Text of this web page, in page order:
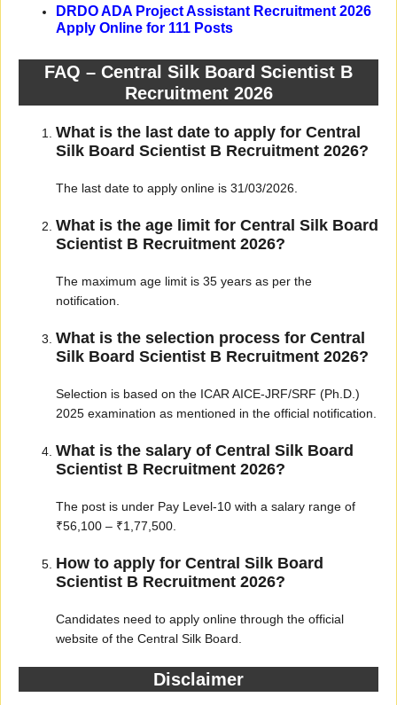
DRDO ADA Project Assistant Recruitment 2026
Apply Online for 111 Posts
FAQ – Central Silk Board Scientist B
Recruitment 2026
What is the last date to apply for Central
Silk Board Scientist B Recruitment 2026?
The last date to apply online is 31/03/2026.
What is the age limit for Central Silk Board
Scientist B Recruitment 2026?
The maximum age limit is 35 years as per the
notification.
What is the selection process for Central
Silk Board Scientist B Recruitment 2026?
Selection is based on the ICAR AICE-JRF/SRF (Ph.D.)
2025 examination as mentioned in the official notification.
What is the salary of Central Silk Board
Scientist B Recruitment 2026?
The post is under Pay Level-10 with a salary range of
₹56,100 – ₹1,77,500.
How to apply for Central Silk Board
Scientist B Recruitment 2026?
Candidates need to apply online through the official
website of the Central Silk Board.
Disclaimer